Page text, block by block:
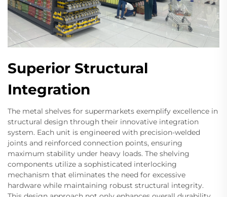
Superior Structural
Integration
The metal shelves for supermarkets exemplify excellence in
structural design through their innovative integration
system. Each unit is engineered with precision-welded
joints and reinforced connection points, ensuring
maximum stability under heavy loads. The shelving
components utilize a sophisticated interlocking
mechanism that eliminates the need for excessive
hardware while maintaining robust structural integrity.